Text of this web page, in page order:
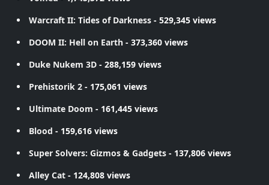
Warcraft II: Tides of Darkness - 529,345 views
DOOM II: Hell on Earth - 373,360 views
Duke Nukem 3D - 288,159 views
Prehistorik 2 - 175,061 views
Ultimate Doom - 161,445 views
Blood - 159,616 views
Super Solvers: Gizmos & Gadgets - 137,806 views
Alley Cat - 124,808 views